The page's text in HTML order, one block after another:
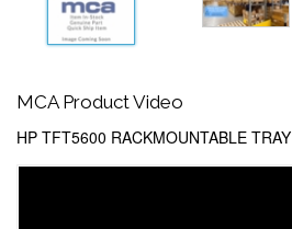
MCA Product Video
HP TFT5600 RACKMOUNTABLE TRAY